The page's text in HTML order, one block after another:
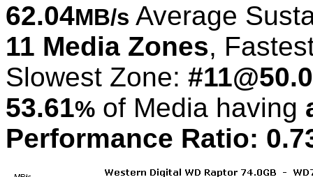
62.04MB/s Average
11 Media Zones,
Slowest Zone:
53.61% of Media having
Performance Ratio: